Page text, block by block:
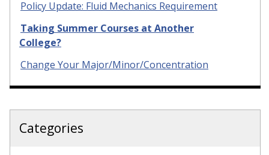
Policy Update: Fluid Mechanics Requirement
Taking Summer Courses at Another
College?
Change Your Major/Minor/Concentration
Categories